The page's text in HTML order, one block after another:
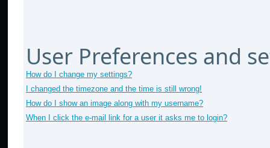
User Preferences and
How do I change my settings?
I changed the timezone and the time is still wrong!
How do I show an image along with my username?
When I click the e-mail link for a user it asks me to login?